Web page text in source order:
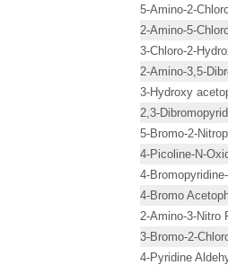
5-Amino-2-
2-Amino-5-
3-Chloro-2-
2-Amino-3,5-
3-Hydroxy
2,3-
5-Bromo-2-
4-Picoline-N-
4-
4-Bromo
2-Amino-3-Nitro
3-Bromo-2-
4-Pyridine